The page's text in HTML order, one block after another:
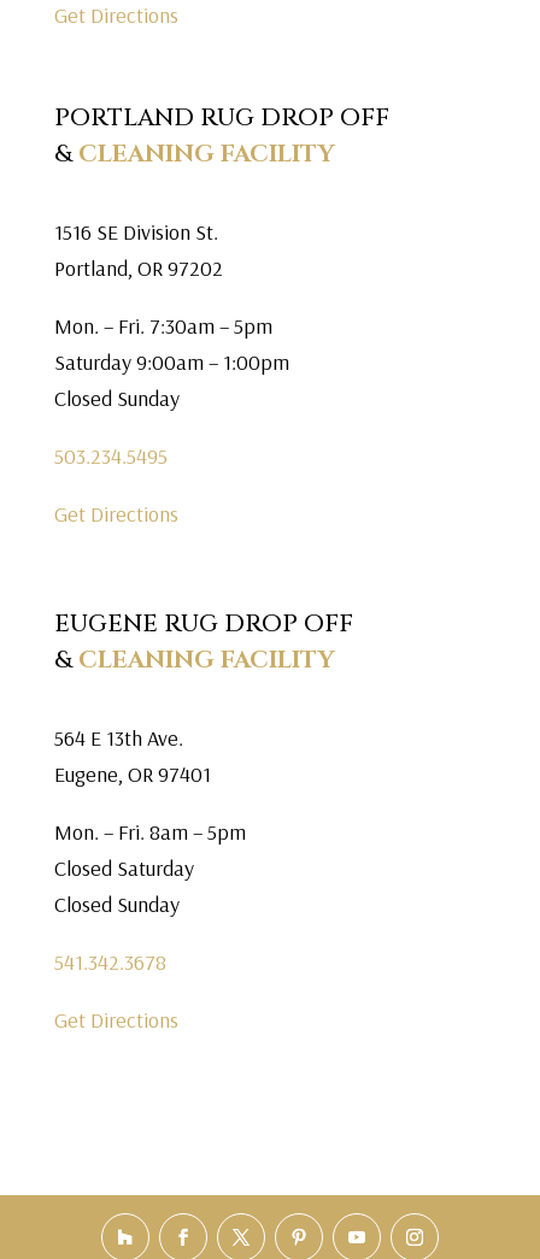
Get Directions
PORTLAND RUG DROP OFF
&CLEANING FACILITY
1516 SE Division St.
Portland, OR 97202
Mon. – Fri. 7:30am – 5pm
Saturday 9:00am – 1:00pm
Closed Sunday
503.234.5495
Get Directions
EUGENE RUG DROP OFF
&CLEANING FACILITY
564 E 13th Ave.
Eugene, OR 97401
Mon. – Fri. 8am – 5pm
Closed Saturday
Closed Sunday
541.342.3678
Get Directions